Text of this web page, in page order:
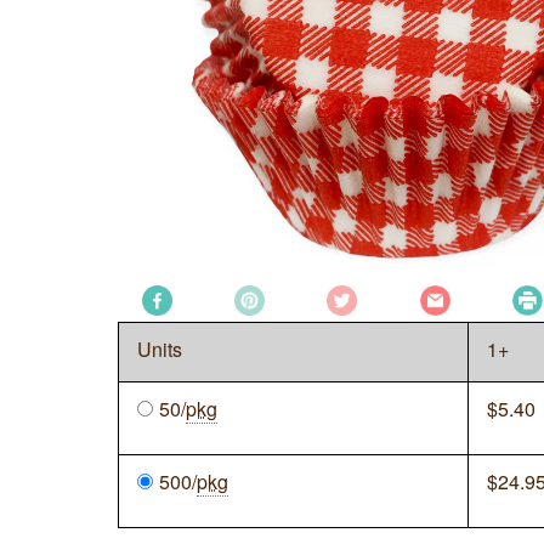
Units 1+
50/pkg $5.40
500/pkg $